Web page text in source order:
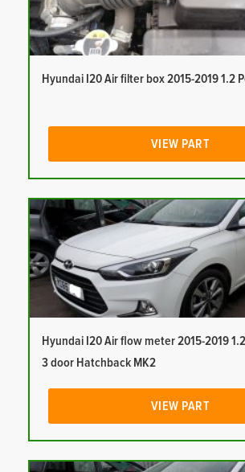
Hyundai I20 Air filter box 2015-2019 1.2
VIEW PART
Hyundai I20 Air flow meter 2015-2019
3 door Hatchback MK2
VIEW PART